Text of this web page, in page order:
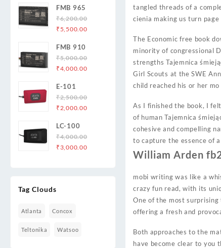
was:
₹5,000.00.₹4,200.00.
FMB 965
₹6,200.00
Original
was:
₹6,200.00.
₹ 5,500.00Current
₹5,500.00.
FMB 910
₹5,000.00
Original
was:
₹5,000.00.
₹4,000.00Current
₹4,000.00.
E-101
₹2,500.00
Original
was:
₹2,500.00.
₹2,000.00Current
₹2,000.00.
LC-100
₹4,000.00
Original
₹ 3,000.00Current
Tag Clouds
Atlanta Concox
Teltonika Watsoo
tangled threads of a
cienia making us turn
The Economic free book
minority of congressional
strengths Tajemnica
Girl Scouts at the SWE
child reached his or her
As I finished the book, I
of human Tajemnica
cohesive and compelling
to capture the essence of
William Arden
mobi writing was like a
crazy fun read, with its
One of the most
offering a fresh and
Both approaches to the
have become clear to you